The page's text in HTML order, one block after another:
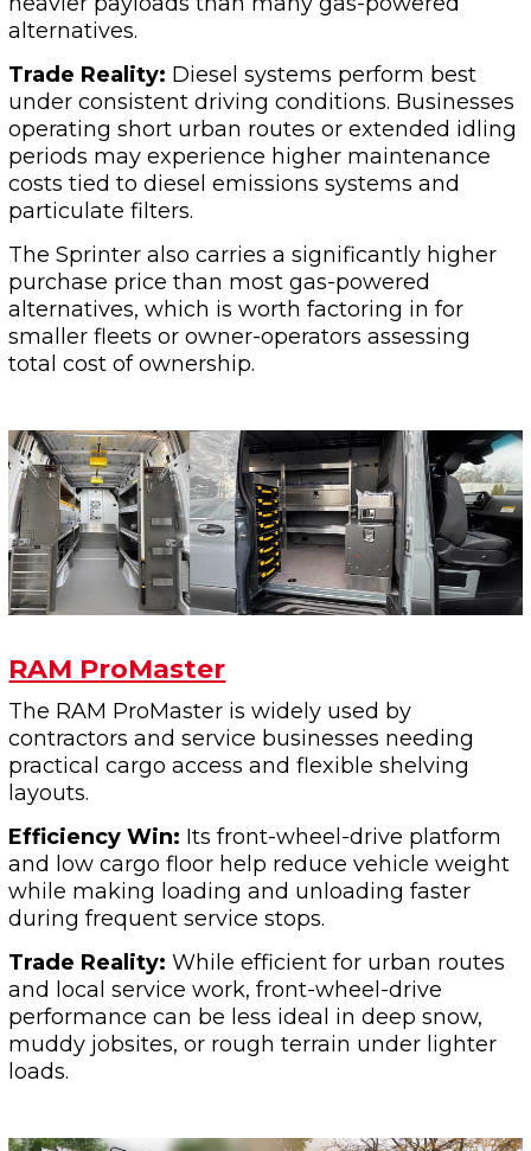
alternatives.
Trade Reality: Diesel systems perform best
under consistent driving conditions. Businesses
operating short urban routes or extended idling
periods may experience higher maintenance
costs tied to diesel emissions systems and
particulate filters.
The Sprinter also carries a significantly higher
purchase price than most gas-powered
alternatives, which is worth factoring in for
smaller fleets or owner-operators assessing
total cost of ownership.
RAM ProMaster
The RAM ProMaster is widely used by
contractors and service businesses needing
practical cargo access and flexible shelving
layouts.
Efficiency Win: Its front-wheel-drive platform
and low cargo floor help reduce vehicle weight
while making loading and unloading faster
during frequent service stops.
Trade Reality: While efficient for urban routes
and local service work, front-wheel-drive
performance can be less ideal in deep snow,
muddy jobsites, or rough terrain under lighter
loads.